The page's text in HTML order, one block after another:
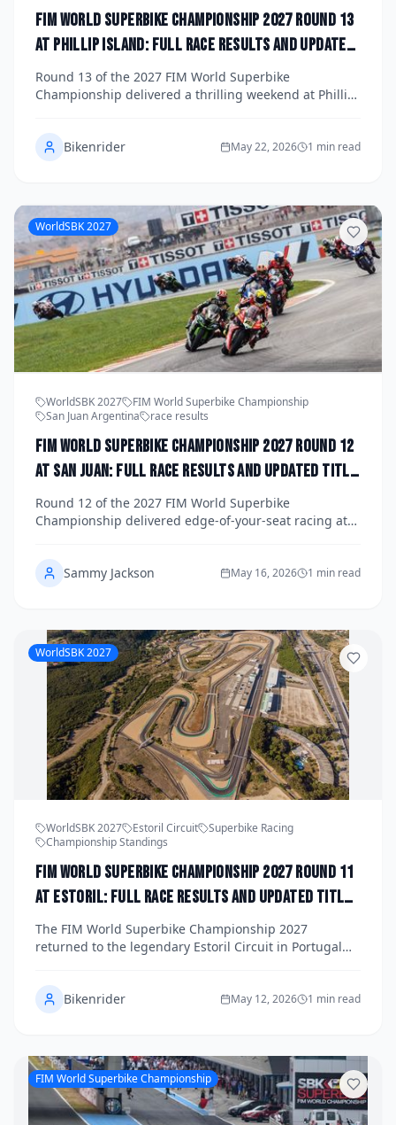
FIM World Superbike Championship 2027 Round 13
at Phillip Island: Full Race Results and Updated
Title Standings
Round 13 of the 2027 FIM World Superbike
Championship delivered a thrilling weekend at Phillip
three main races reshaping the title fight. Here's a full
breakdown of the race results, standout
performances, and the latest championship standings
Bikenrider May 22, 2026 1 min read
WorldSBK 2027
WorldSBK 2027
FIM World Superbike Championship
San Juan Argentina
race results
FIM World Superbike Championship 2027 Round 12
at San Juan: Full Race Results and Updated Title
Standings
Round 12 of the 2027 FIM World Superbike
Championship delivered edge-of-your-seat racing at
the title fight with just four rounds remaining. Get the
full Race 1, Superpole Race, and Race 2 results
alongside the latest championship standings as the
Sammy Jackson May 16, 2026 1 min read
WorldSBK 2027
WorldSBK 2027 Estoril Circuit
Superbike Racing
Championship Standings
FIM World Superbike Championship 2027 Round 11
at Estoril: Full Race Results and Updated Title
Standings
The FIM World Superbike Championship 2027
returned to the legendary Estoril Circuit in Portugal
overtaking, strategy, and championship drama. Here
is a full breakdown of the race results and the
updated title standings as the series enters its crucial
Bikenrider May 12, 2026 1 min read
FIM World Superbike Championship